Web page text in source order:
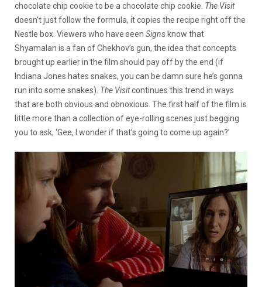
chocolate chip cookie to be a chocolate chip cookie. The Visit
doesn’t just follow the formula, it copies the recipe right off the
Nestle box. Viewers who have seen Signs know that
Shyamalan is a fan of Chekhov’s gun, the idea that concepts
brought up earlier in the film should pay off by the end (if
Indiana Jones hates snakes, you can be damn sure he’s gonna
run into some snakes). The Visitcontinues this trend in ways
that are both obvious and obnoxious. The first half of the film is
little more than a collection of eye-rolling scenes just begging
you to ask, ‘Gee, I wonder if that’s going to come up again?’